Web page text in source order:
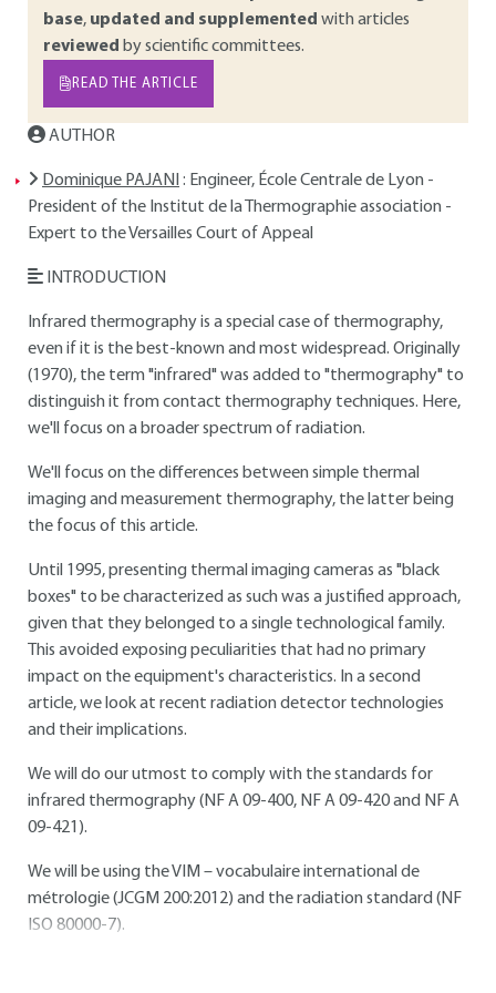
base, updated and supplemented with articles
reviewed by scientific committees.
READ THE ARTICLE
AUTHOR
Dominique PAJANI : Engineer, École Centrale de Lyon -
President of the Institut de la Thermographie association -
Expert to the Versailles Court of Appeal
INTRODUCTION
Infrared thermography is a special case of thermography,
even if it is the best-known and most widespread. Originally
(1970), the term "infrared" was added to "thermography" to
distinguish it from contact thermography techniques. Here,
we'll focus on a broader spectrum of radiation.
We'll focus on the differences between simple thermal
imaging and measurement thermography, the latter being
the focus of this article.
Until 1995, presenting thermal imaging cameras as "black
boxes" to be characterized as such was a justified approach,
given that they belonged to a single technological family.
This avoided exposing peculiarities that had no primary
impact on the equipment's characteristics. In a second
article, we look at recent radiation detector technologies
and their implications.
We will do our utmost to comply with the standards for
infrared thermography (NF A 09-400, NF A 09-420 and NF A
09-421).
We will be using the VIM – vocabulaire international de
métrologie (JCGM 200:2012) and the radiation standard (NF
ISO 80000-7).